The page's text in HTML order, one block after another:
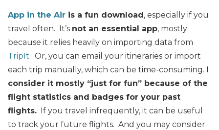
App in the Air is a fun download, especially if you
travel often. It’s not an essential app, mostly
because it relies heavily on importing data from
TripIt. Or, you can email your itineraries or import
each trip manually, which can be time-consuming. I
consider it mostly “just for fun” because of the
flight statistics and badges for your past
flights. If you travel infrequently, it can be useful
to track your future flights. And you may consider